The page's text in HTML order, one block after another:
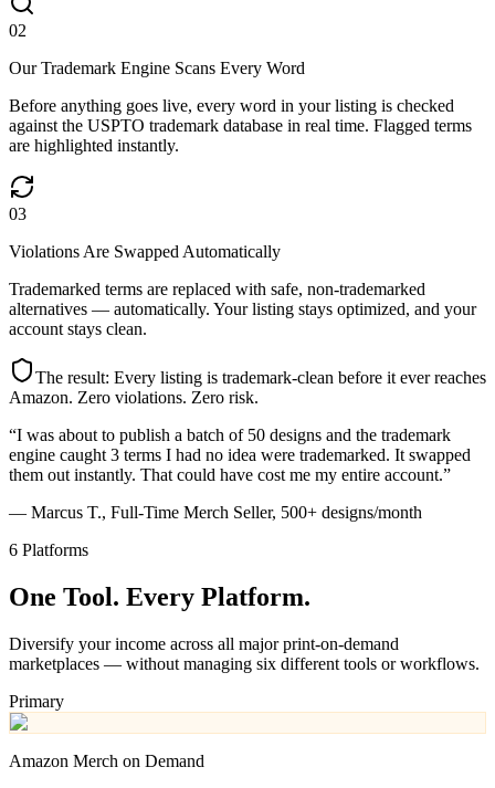
02
Our Trademark Engine Scans Every Word
Before anything goes live, every word in your listing is checked
against the USPTO trademark database in real time. Flagged terms
are highlighted instantly.
03
Violations Are Swapped Automatically
Trademarked terms are replaced with safe, non-trademarked
alternatives — automatically. Your listing stays optimized, and your
account stays clean.
The result: Every listing is trademark-clean before it ever reaches
Amazon. Zero violations. Zero risk.
“I was about to publish a batch of 50 designs and the trademark
engine caught 3 terms I had no idea were trademarked. It swapped
them out instantly. That could have cost me my entire account.”
— Marcus T., Full-Time Merch Seller, 500+ designs/month
6 Platforms
One Tool. Every Platform.
Diversify your income across all major print-on-demand
marketplaces — without managing six different tools or workflows.
Primary
Amazon Merch on Demand